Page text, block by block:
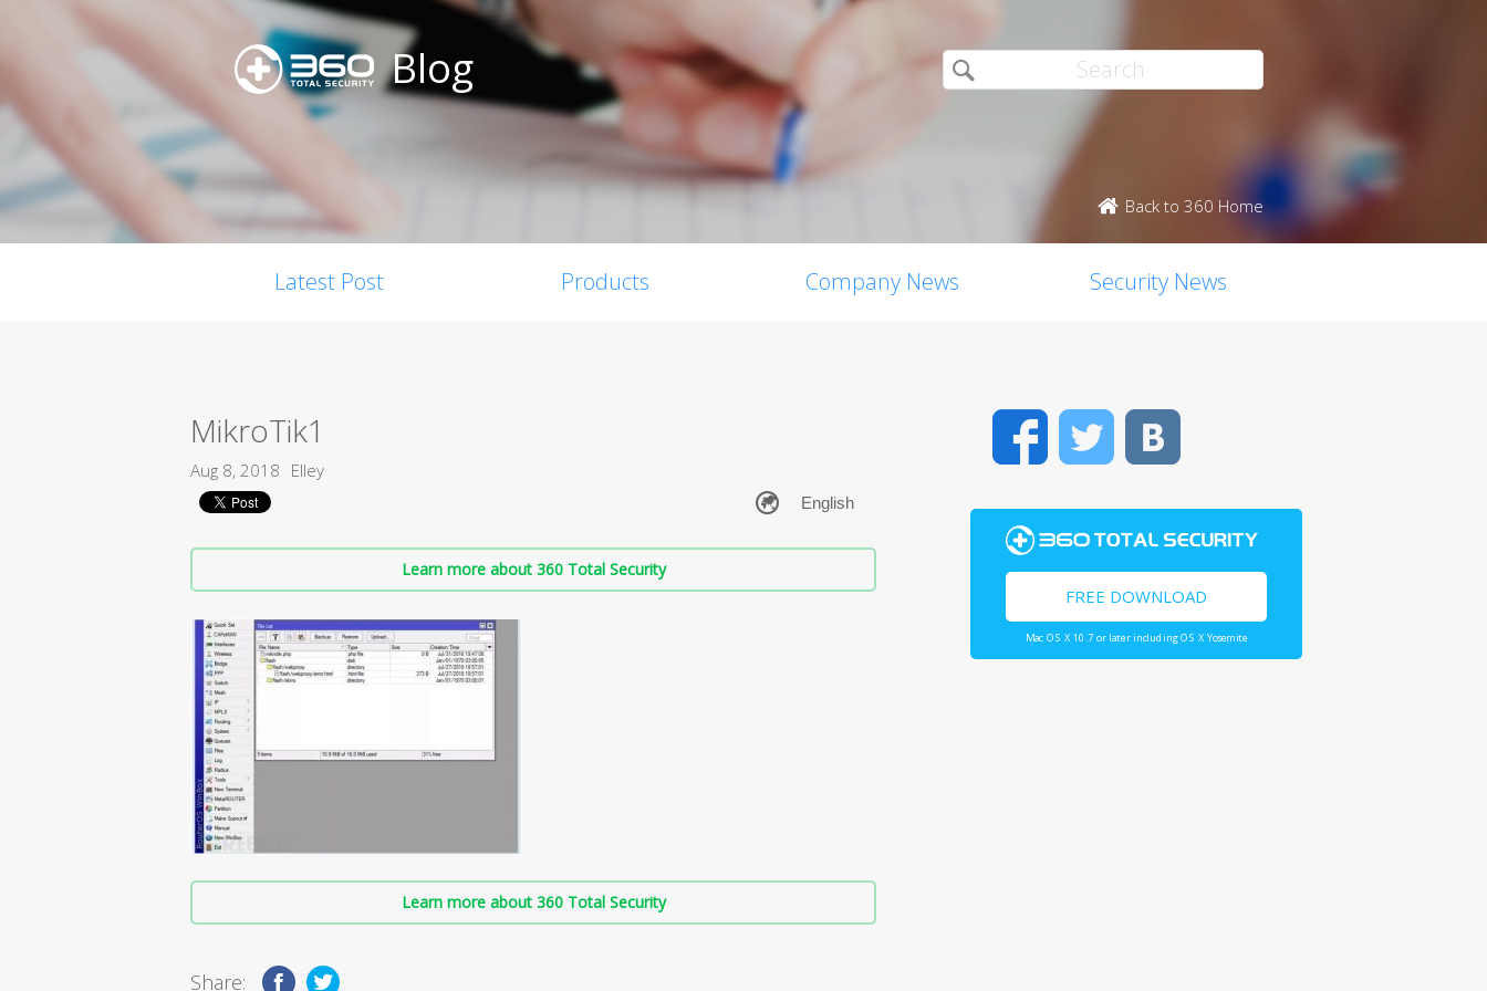
Blog
Back to 360 Home
Latest Post Products Company News Security News
MikroTik1
Aug 8, 2018 Elley
Learn more about 360 Total Security
Learn more about 360 Total Security
Share:
FacebookTwitter
FREE DOWNLOAD
Mac OS X 10.7 or later including OS X Yosemite